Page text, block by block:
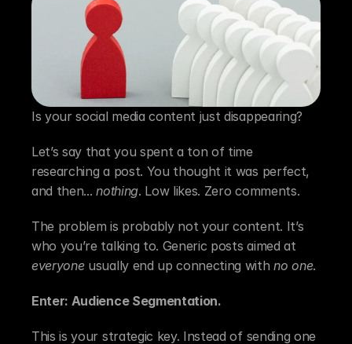
Is your social media content just disappearing?
Let’s say that you spent a ton of time
researching a post. You thought it was perfect,
and then... nothing. Low likes. Zero comments.
The problem is probably not your content. It’s
everyone usually end up connecting with no one.
Enter: Audience Segmentation.
This is your strategic key. Instead of sending one